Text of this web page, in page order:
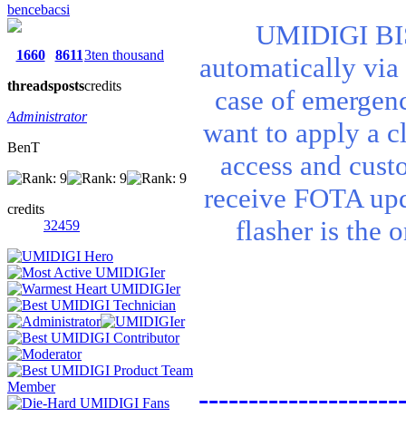
bencebacsi
1660
threads
8611
posts
3ten thousand
credits
Administrator
BenT
credits
32459
UMIDIGI
automatically
case of
want to apply a
access and
receive FOTA
flasher is the